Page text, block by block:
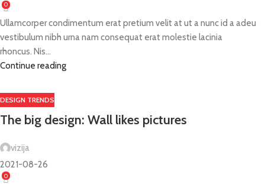
0
Ullamcorper condimentum erat pretium velit at ut a nunc id a adeu
vestibulum nibh urna nam consequat erat molestie lacinia
rhoncus. Nis...
Continue reading
DESIGN TRENDS
The big design: Wall likes pictures
vizija
2021-08-26
0